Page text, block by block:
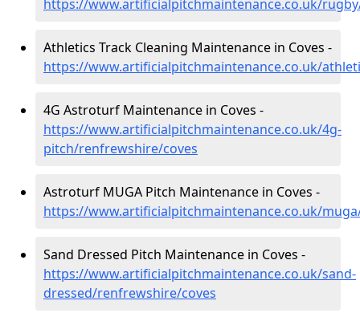
https://www.artificialpitchmaintenance.co.uk/
Athletics Track Cleaning Maintenance in Coves -
https://www.artificialpitchmaintenance.co.uk/
4G Astroturf Maintenance in Coves -
https://www.artificialpitchmaintenance.co.uk/4g-
pitch/renfrewshire/coves
Astroturf MUGA Pitch Maintenance in Coves -
https://www.artificialpitchmaintenance.co.uk/
Sand Dressed Pitch Maintenance in Coves -
https://www.artificialpitchmaintenance.co.uk/sand-
dressed/renfrewshire/coves